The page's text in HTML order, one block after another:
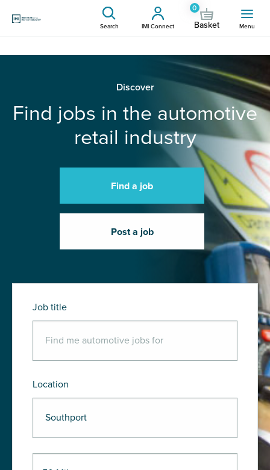
Search IMI Connect
0
Basket Menu
Discover
Find jobs in the automotive
retail industry
Find a job
Post a job
Job title
Location